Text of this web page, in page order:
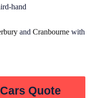
hand
and Cranbourne with
Quote